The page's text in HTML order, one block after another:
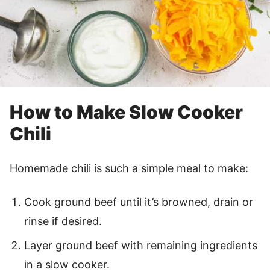
How to Make Slow Cooker
Chili
Homemade chili is such a simple meal to make:
Cook ground beef until it’s browned, drain or
rinse if desired.
Layer ground beef with remaining ingredients
in a slow cooker.